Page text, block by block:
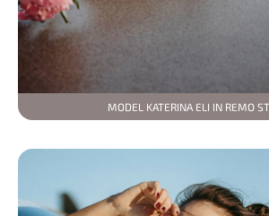
MODEL KATERINA ELI IN REMO